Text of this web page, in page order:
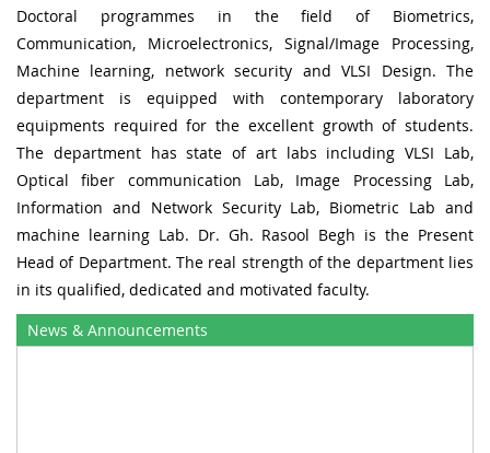
Doctoral programmes in the field of Biometrics,
Communication, Microelectronics, Signal/Image Processing,
Machine learning, network security and VLSI Design. The
department is equipped with contemporary laboratory
equipments required for the excellent growth of students.
The department has state of art labs including VLSI Lab,
Optical fiber communication Lab, Image Processing Lab,
Information and Network Security Lab, Biometric Lab and
machine learning Lab. Dr. Gh. Rasool Begh is the Present
Head of Department. The real strength of the department lies
in its qualified, dedicated and motivated faculty.
News & Announcements